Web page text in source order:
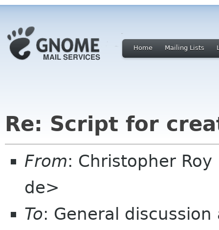
Home Mailing Lists
Re: Script for
From: Christopher
de>
To: General